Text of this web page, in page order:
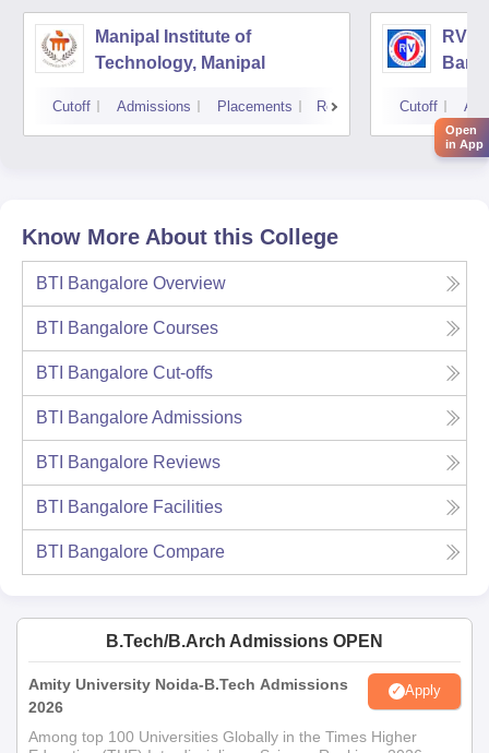
Manipal Institute of
Technology, Manipal
Cutoff Admissions Placements Reviews
RV
Cutoff
Know More About this College
BTI Bangalore Overview
BTI Bangalore Courses
BTI Bangalore Cut-offs
BTI BangaloreAdmissions
BTI Bangalore Reviews
BTI Bangalore Facilities
BTI Bangalore Compare
B.Tech/B.Arch Admissions OPEN
Amity University Noida-B.Tech Admissions
2026
Apply
Among top 100 Universities Globally in the Times Higher
Open
in App